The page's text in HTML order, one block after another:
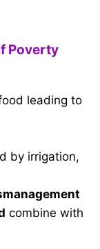
Poverty
leading to
by irrigation,
combine with